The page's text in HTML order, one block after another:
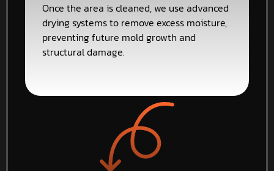
Once the area is cleaned, we use advanced
drying systems to remove excess moisture,
preventing future mold growth and
structural damage.